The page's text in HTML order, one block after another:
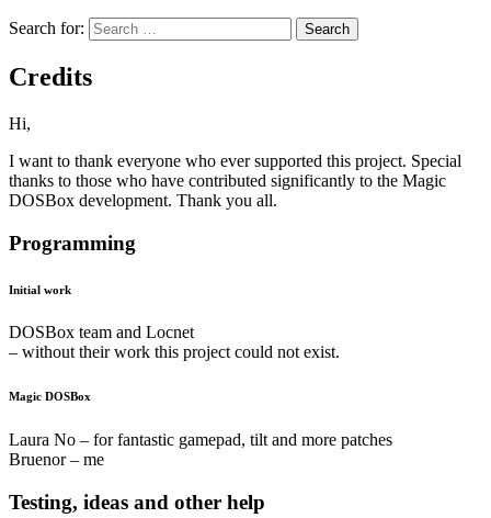
Search for:
Credits
Hi,
I want to thank everyone who ever supported this project. Special
thanks to those who have contributed significantly to the Magic
DOSBox development. Thank you all.
Programming
Initial work
DOSBox team and Locnet
– without their work this project could not exist.
Magic DOSBox
Laura No – for fantastic gamepad, tilt and more patches
Bruenor – me
Testing, ideas and other help